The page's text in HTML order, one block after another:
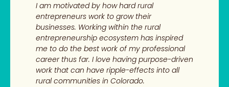
I am motivated by how hard rural
entrepreneurs work to grow their
businesses. Working within the rural
entrepreneurship ecosystem has inspired
me to do the best work of my professional
career thus far. I love having purpose-driven
work that can have ripple-effects into all
rural communities in Colorado.